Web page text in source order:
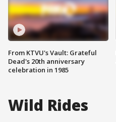
From KTVU's Vault: Grateful
Dead's 20th anniversary
celebration in 1985
Wild Rides